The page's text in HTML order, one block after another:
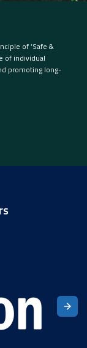
of ‘Safe &
of individual
promoting long-